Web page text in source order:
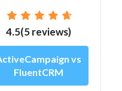
4.5(5 reviews)
vs
FluentCRM